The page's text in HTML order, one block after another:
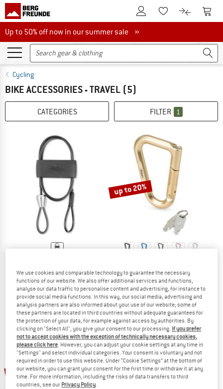
To Customer Account
To Wishlist.To product
To
Up to 50% off now in our summer sale
Up to 50% off now in our summer sale »
Cycling
BIKE ACCESSORIES - TRAVEL (5)
CATEGORIES FILTER 1
BetaLock Accessory Cable
Baggage locks
€ 10,95
(0)
up to 20%
BetaLock
Gear carabiner
€ 32,95from € 26,36
(0)
22% 25%
We use cookies and comparable technology to guarantee the necessary
functions of our website. We also offer additional services and functions,
analyse our data traffic to personalise content and advertising, for instance to
provide social media functions. In this way, our social media, advertising and
analysis partners are also informed about your use of our website; some of
these partners are located in third countries without adequate guarantees for
the protection of your data, for example against access by authorities. By
clicking on "Select All", you give your consent to our processing. If you prefer
not to accept cookies with the exception of technically necessary cookies,
please click here. However, you can adjust your cookie settings at any time in
"Settings" and select individual categories. Your consent is voluntary and not
required in order to use this website. Under “Cookie Settings” at the bottom of
our website, you can grant your consent for the first time or withdraw it at any
time. For more information, including the risks of data transfers to third
countries, see our Privacy Policy.